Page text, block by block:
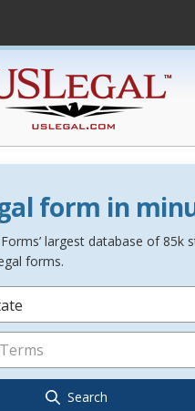
form in
largest database of 85k
forms.
Search